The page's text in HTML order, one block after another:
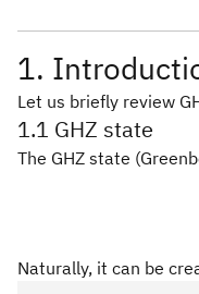
1.
Let us briefly review
1.1 GHZ state
The GHZ state
Naturally, it can be